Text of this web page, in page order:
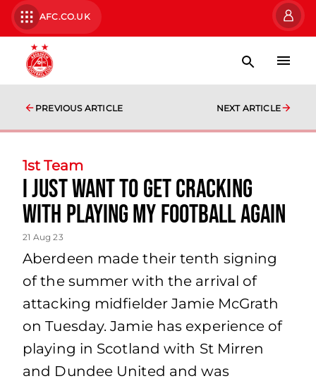
AFC.CO.UK
PREVIOUS ARTICLE NEXT ARTICLE
1st Team
I just want to get cracking
with playing my football again
21 Aug 23
Aberdeen made their tenth signing
of the summer with the arrival of
attacking midfielder Jamie McGrath
on Tuesday. Jamie has experience of
playing in Scotland with St Mirren
and Dundee United and was